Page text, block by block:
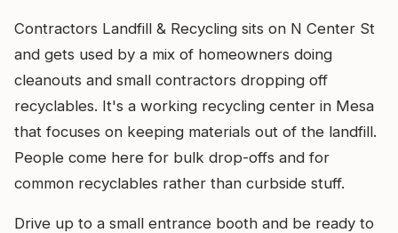
Contractors Landfill & Recycling sits on N Center St
and gets used by a mix of homeowners doing
cleanouts and small contractors dropping off
recyclables. It's a working recycling center in Mesa
that focuses on keeping materials out of the landfill.
People come here for bulk drop-offs and for
common recyclables rather than curbside stuff.
Drive up to a small entrance booth and be ready to